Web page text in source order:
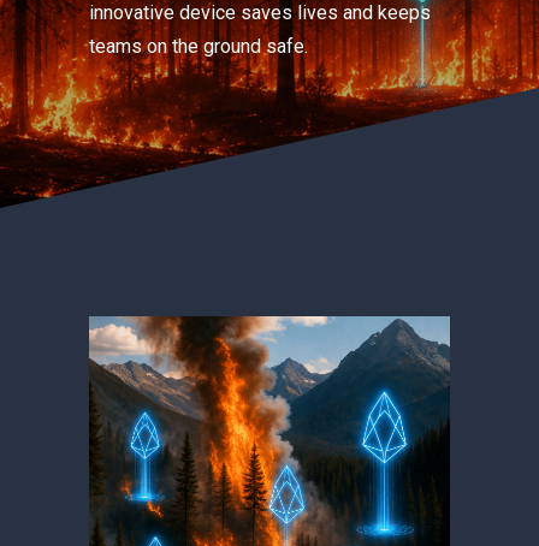
innovative device saves lives and keeps
teams on the ground safe.